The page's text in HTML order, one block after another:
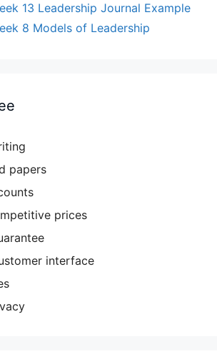
13 Leadership Journal Example
8 Models of Leadership
papers
prices
interface